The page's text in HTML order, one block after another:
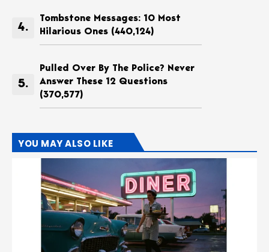
Tombstone Messages: 10 Most
Hilarious Ones (440,124)
Pulled Over By The Police? Never
Answer These 12 Questions
(370,577)
YOU MAY ALSO LIKE